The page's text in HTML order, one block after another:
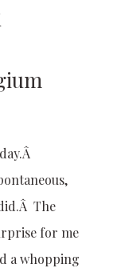
The
for me
a whopping